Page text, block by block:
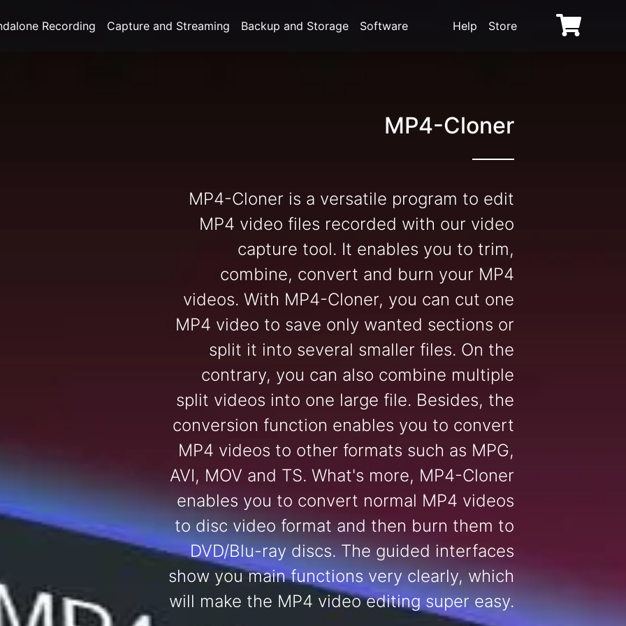
Recording Capture and Streaming Backup and Storage Software Help Store
MP4-Cloner
MP4-Cloner is a versatile program to edit
MP4 video files recorded with our video
capture tool. It enables you to trim,
combine, convert and burn your MP4
videos. With MP4-Cloner, you can cut one
MP4 video to save only wanted sections or
split it into several smaller files. On the
contrary, you can also combine multiple
split videos into one large file. Besides, the
conversion function enables you to convert
MP4 videos to other formats such as MPG,
AVI, MOV and TS. What's more, MP4-Cloner
enables you to convert normal MP4 videos
to disc video format and then burn them to
DVD/Blu-ray discs. The guided interfaces
show you main functions very clearly, which
will make the MP4 video editing super easy.